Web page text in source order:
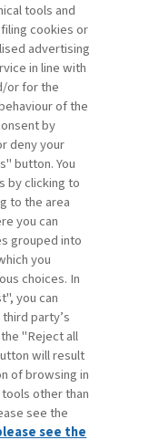
Recupera password
tools and
cookies or
advertising
in line with
or for the
of the
by
deny your
button. You
by clicking to
to the area
you can
grouped into
you
choices. In
you can
party’s
"Reject all
will result
of browsing in
other than
see the
see the